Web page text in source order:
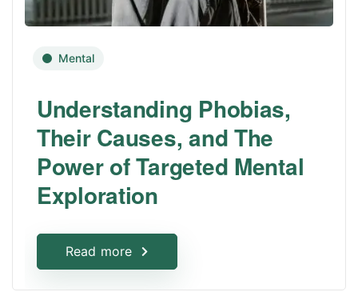
Mental
Understanding Phobias,
Their Causes, and The
Power of Targeted Mental
Exploration
Read more